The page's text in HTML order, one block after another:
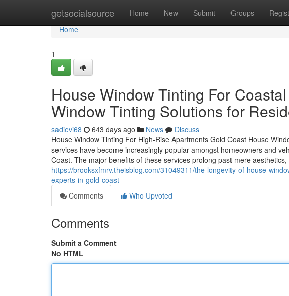
getsocialsource Home New Submit Groups
Home
Home
1
House Window Tinting For
Window Tinting Solutions for
sadievi68 643 days ago News
Discuss
House Window Tinting For High-Rise Apartments Gold Coast House
services have become increasingly popular amongst homeowners and
Coast. The major benefits of these services prolong past mere
https://brooksxfmrv.theisblog.com/31049311/the-longevity-of-house-
experts-in-gold-coast
Comments
Who Upvoted
Comments
Submit a Comment
No HTML